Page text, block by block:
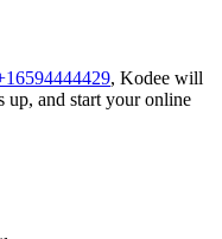
, Kodee will
up, and start your online